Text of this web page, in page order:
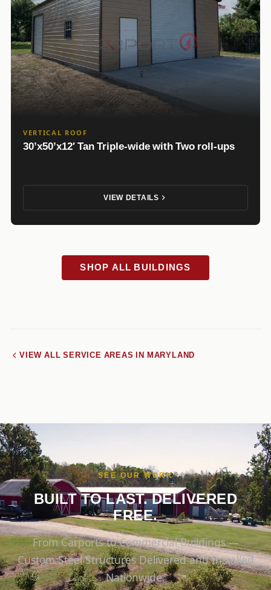
VERTICAL ROOF
30’x50’x12′ Tan Triple-wide with Two roll-ups
VIEW DETAILS
SHOP ALL BUILDINGS
VIEW ALL SERVICE AREAS IN MARYLAND
SEE OUR WORK
BUILT TO LAST. DELIVERED
FREE.
From Carports to Commercial Buildings —
Custom Steel Structures Delivered and Installed
Nationwide.